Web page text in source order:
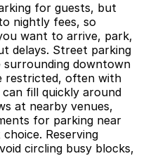
for guests, but
nightly fees, so
want to arrive, park,
delays. Street parking
downtown
restricted, often with
fill quickly around
at nearby venues,
for parking near
Reserving
circling busy blocks,